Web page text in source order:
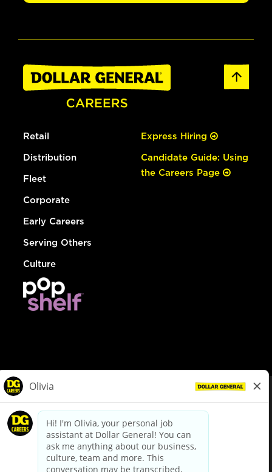
Retail
Distribution
Fleet
Corporate
Early Careers
Serving Others
Culture
Express Hiring
Candidate Guide: Using
the Careers Page
dollargeneral.com|Privacy Policy|Terms & Conditions
Your Privacy Choices
California Employee and Third Party Privacy Policy
Applicant Privacy Notice